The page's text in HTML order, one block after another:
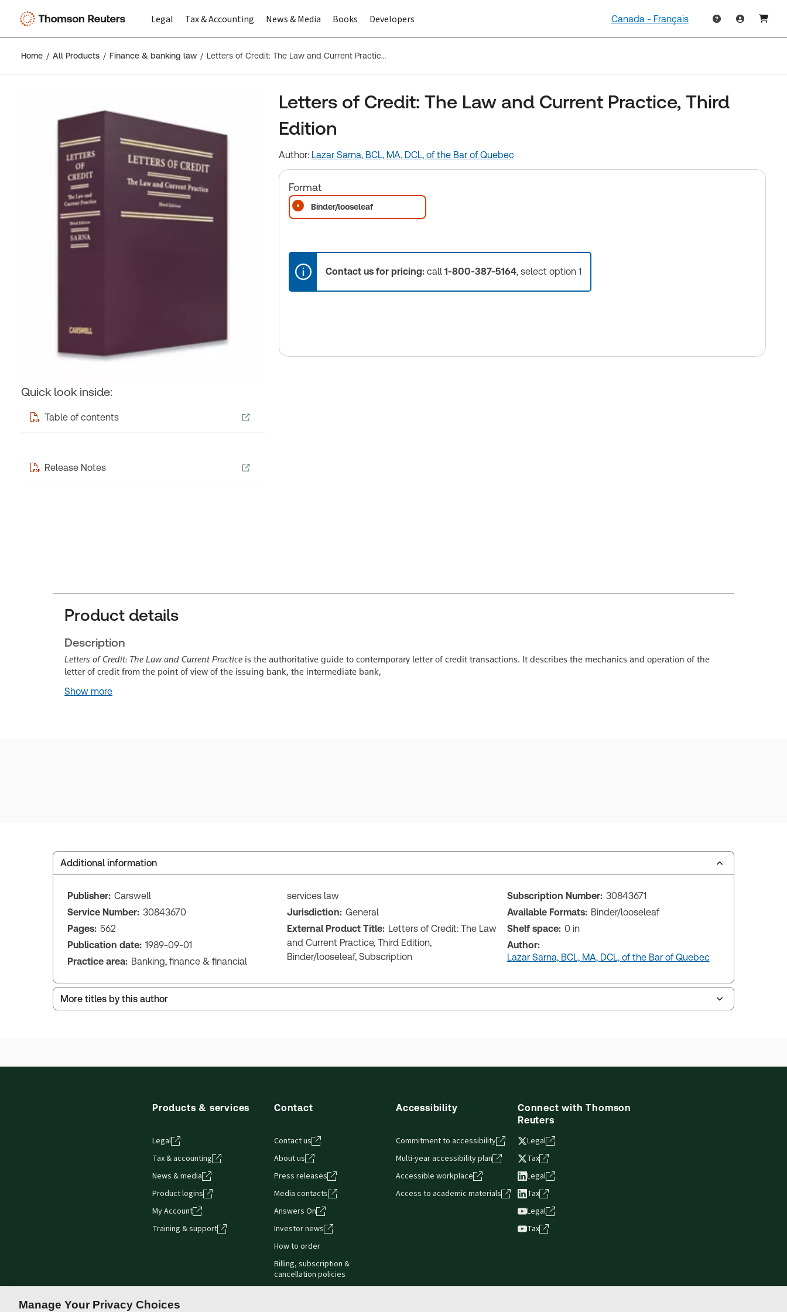
Legal Tax & Accounting News & Media Books Developers Canada - Français
Home All Products Finance & banking law Letters of Credit: The Law and Current Practice, Third Edition
Letters of Credit: The Law and Current Practice, Third
Edition
Quick look inside:
Table of contents
Release Notes
Author: Lazar Sarna, BCL, MA, DCL, of the Bar of Quebec
Format
Binder/looseleaf
Contact us for pricing: call 1-800-387-5164, select option 1
Product details
Description
Letters of Credit: The Law and Current Practice is the authoritative guide to contemporary letter of credit transactions. It describes the mechanics and operation of the
letter of credit from the point of view of the issuing bank, the intermediate bank,
Show more
Additional information
Publisher: Carswell
Service Number: 30843670
Pages: 562
Publication date: 1989-09-01
Practice area: Banking, finance & financial
services law
Jurisdiction: General
External Product Title: Letters of Credit: The Law
and Current Practice, Third Edition,
Binder/looseleaf, Subscription
Subscription Number: 30843671
Available Formats: Binder/looseleaf
Shelf space: 0 in
Author:
Lazar Sarna, BCL, MA, DCL, of the Bar of Quebec
More titles by this author
Products & services
Legal
Tax & accounting
News & media
Product logins
My Account
Training & support
Contact
Contact us
About us
Press releases
Media contacts
Answers On
Investor news
How to order
Billing, subscription &
cancellation policies
Accessibility
Commitment to accessibility
Multi-year accessibility plan
Accessible workplace
Access to academic materials
Connect with Thomson
Reuters
Legal
Tax
Legal
Tax
Legal
Tax
Manage Your Privacy Choices